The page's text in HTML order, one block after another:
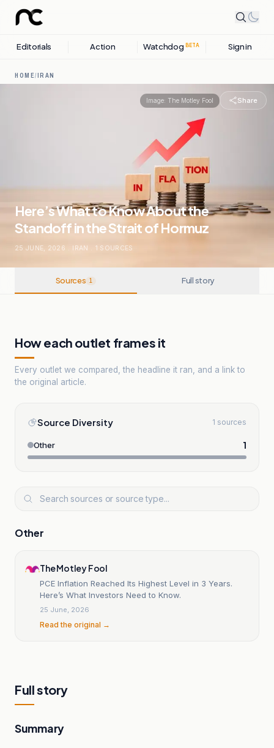
Editorials Action Watchdog BETA Sign in
HOME/IRAN
Image: The Motley Fool Share
Here’s What to Know About the
Standoff in the Strait of Hormuz
25 JUNE, 2026 . IRAN . 1 SOURCES
Sources 1 Full story
How each outlet frames it
Every outlet we compared, the headline it ran, and a link to
the original article.
Source Diversity 1 sources
Other 1
Other
The Motley Fool
PCE Inflation Reached Its Highest Level in 3 Years.
Here’s What Investors Need to Know.
25 June, 2026
Read the original →
Full story
Summary